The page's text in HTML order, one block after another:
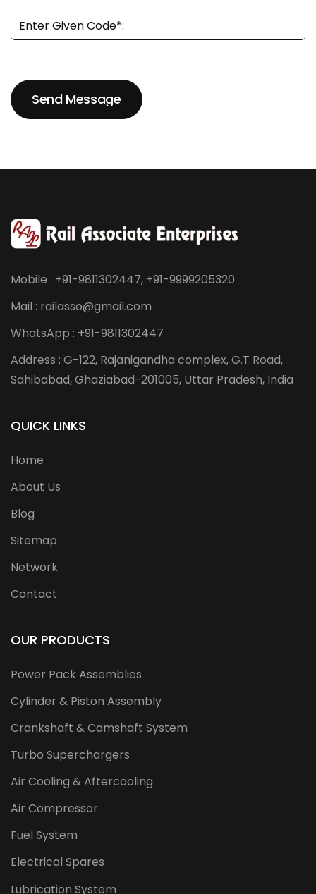
Send Message
Send Message
Mobile : +91-9811302447, +91-9999205320
Mail : railasso@gmail.com
WhatsApp : +91-9811302447
Address : G-122, Rajanigandha complex, G.T Road,
Sahibabad, Ghaziabad-201005, Uttar Pradesh, India
QUICK LINKS
Home
About Us
Blog
Sitemap
Network
Contact
OUR PRODUCTS
Power Pack Assemblies
Cylinder & Piston Assembly
Crankshaft & Camshaft System
Turbo Superchargers
Air Cooling & Aftercooling
Air Compressor
Fuel System
Electrical Spares
Lubrication System